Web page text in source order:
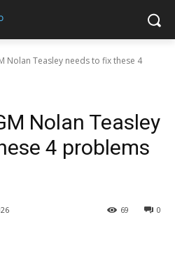
Nolan Teasley needs to fix these 4
Nolan Teasley
4 problems
0
69